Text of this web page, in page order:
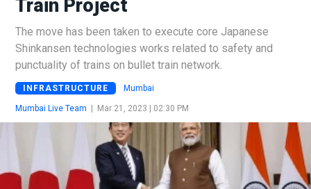
Train Project
The move has been taken to execute core Japanese
Shinkansen technologies works related to safety and
punctuality of trains on bullet train network.
INFRASTRUCTURE Mumbai
Mumbai Live Team | Mar 21, 2023 | 02:30 PM